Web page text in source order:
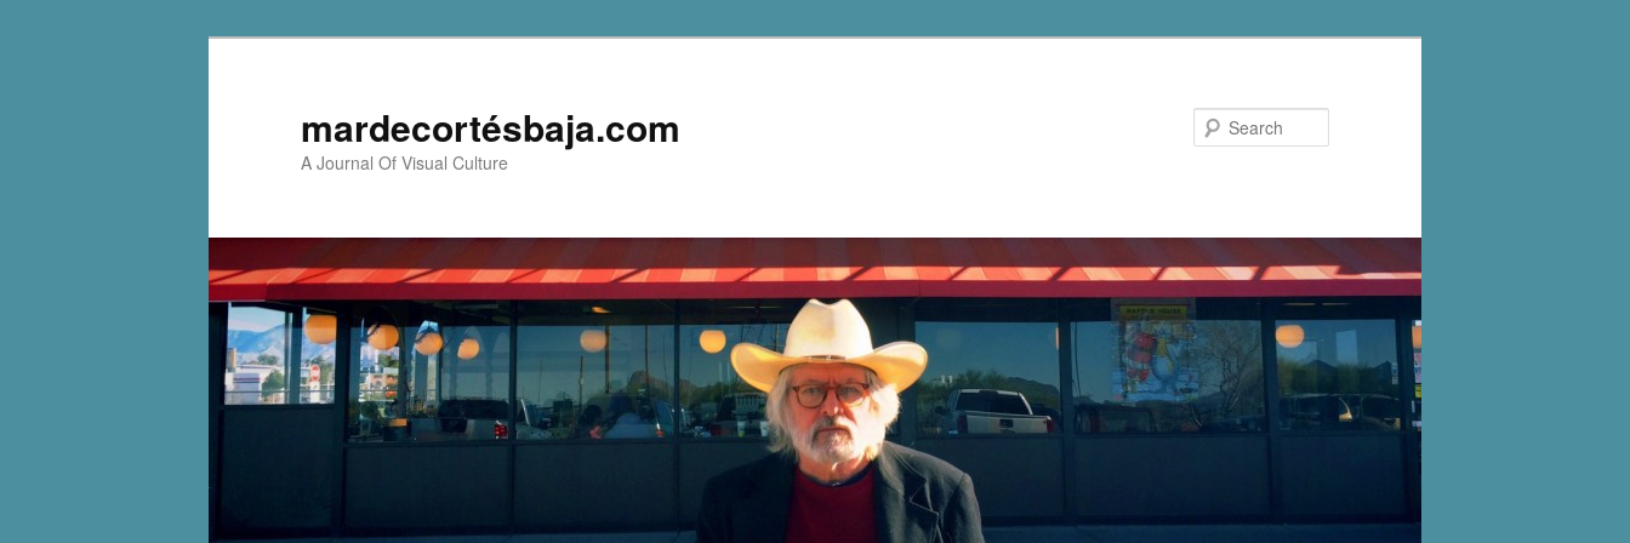
mardecortésbaja.com
A Journal Of Visual Culture